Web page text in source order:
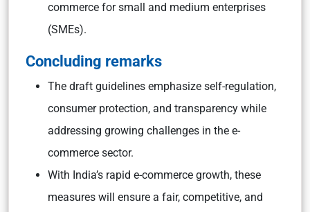
commerce for small and medium enterprises
(SMEs).
Concluding remarks
The draft guidelines emphasize self-regulation,
consumer protection, and transparency while
addressing growing challenges in the e-
commerce sector.
With India’s rapid e-commerce growth, these
measures will ensure a fair, competitive, and